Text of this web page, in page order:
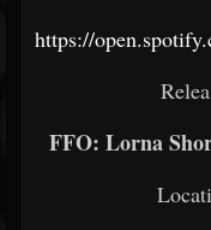
https://
FFO: Lorna